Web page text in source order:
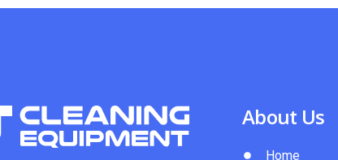
About Us
Home